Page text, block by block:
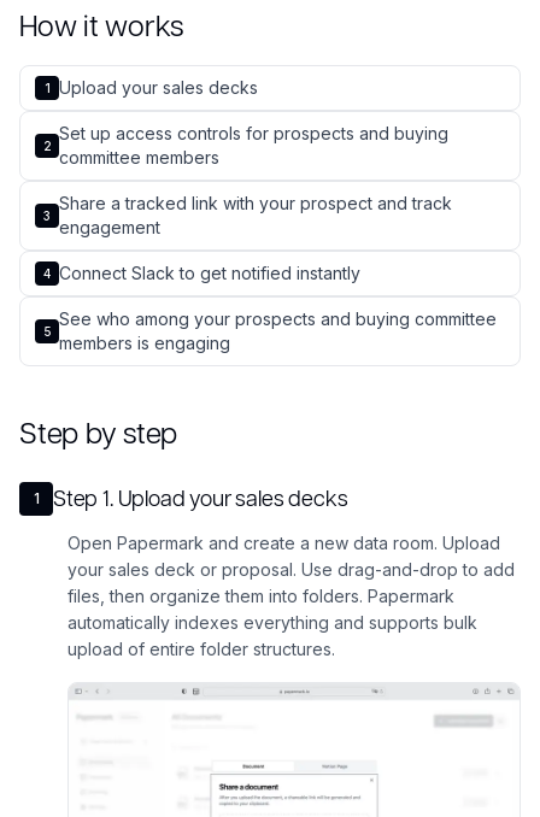
How it works
1 Upload your sales decks
2
Set up access controls for prospects and buying
committee members
3
Share a tracked link with your prospect and track
engagement
4 Connect Slack to get notified instantly
5
See who among your prospects and buying committee
members is engaging
Step by step
1 Step1. Upload your sales decks
Open Papermark and create a new data room. Upload
your sales deck or proposal. Use drag-and-drop to add
files, then organize them into folders. Papermark
automatically indexes everything and supports bulk
upload of entire folder structures.